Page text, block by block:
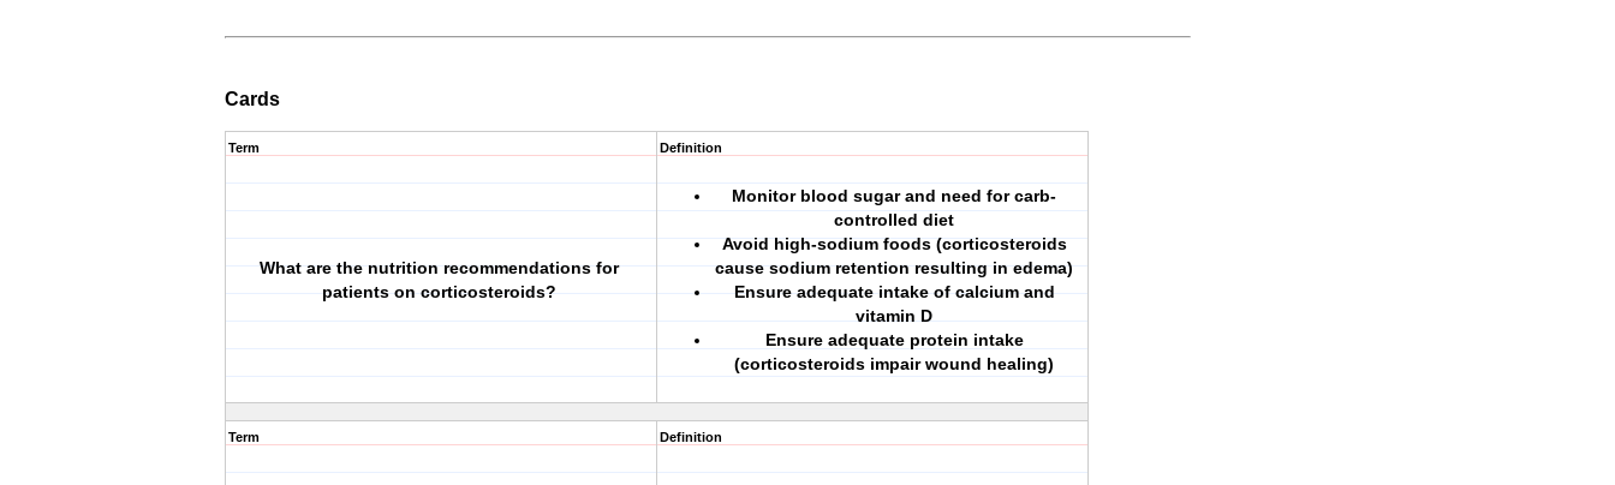
Cards
Term
What are the nutrition recommendations for
patients on corticosteroids?
Definition
Monitor blood sugar and need for carb-
controlled diet
Avoid high-sodium foods (corticosteroids
cause sodium retention resulting in edema)
Ensure adequate intake of calcium and
vitamin D
Ensure adequate protein intake
(corticosteroids impair wound healing)
Term Definition